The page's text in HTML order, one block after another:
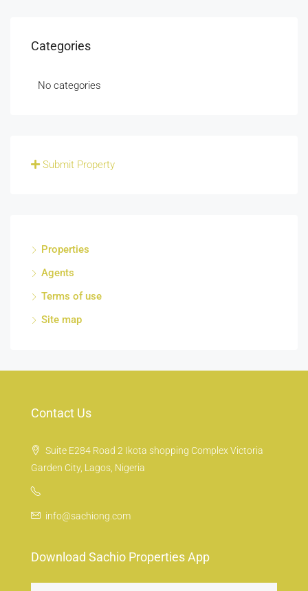
Categories
No categories
Submit Property
Properties
Agents
Terms of use
Site map
Contact Us
Suite E284 Road 2 Ikota shopping Complex Victoria
Garden City, Lagos, Nigeria
info@sachiong.com
Download Sachio Properties App